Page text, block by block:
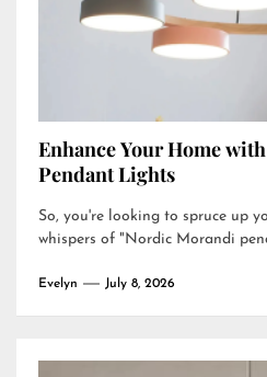
Enhance Your Home
Pendant Lights
So, you're looking to spruce up
whispers of "Nordic Morandi
Evelyn July 8, 2026